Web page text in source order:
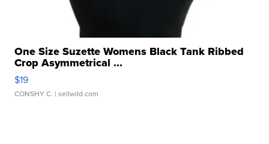
One Size Suzette Womens Black Tank Ribbed
Crop Asymmetrical ...
$19
CONSHY C. | sellwild.com